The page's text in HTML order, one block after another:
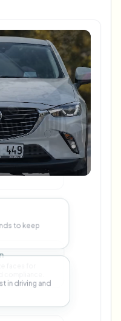
in driving and
object in your